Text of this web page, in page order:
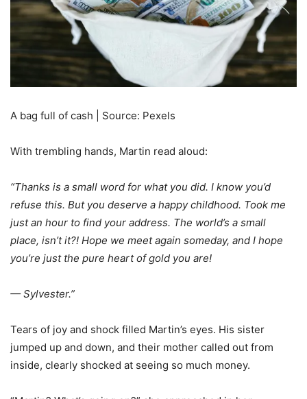
A bag full of cash | Source: Pexels
With trembling hands, Martin read aloud:
“Thanks is a small word for what you did. I know you’d
refuse this. But you deserve a happy childhood. Took me
just an hour to find your address. The world’s a small
place, isn’t it?! Hope we meet again someday, and I hope
you’re just the pure heart of gold you are!
— Sylvester.”
Tears of joy and shock filled Martin’s eyes. His sister
jumped up and down, and their mother called out from
inside, clearly shocked at seeing so much money.